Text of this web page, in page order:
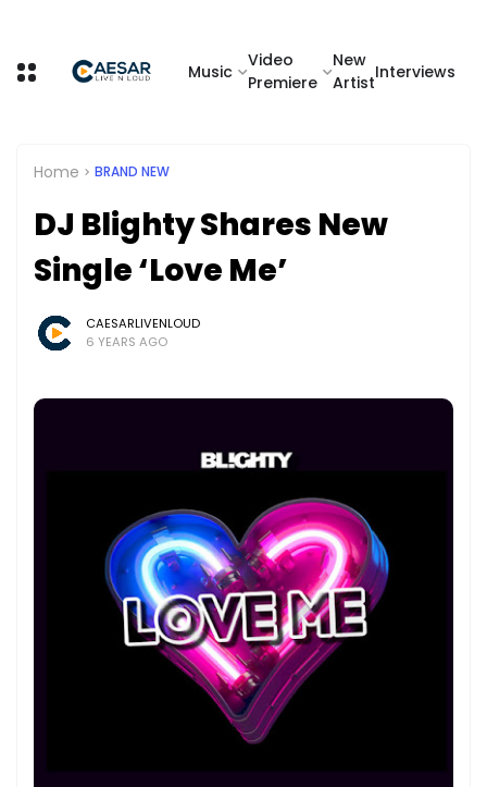
Music
Video
Premiere
New
Artist
Interviews
Home BRAND NEW
DJ Blighty Shares New
Single ‘Love Me’
CAESARLIVENLOUD
6 YEARS AGO